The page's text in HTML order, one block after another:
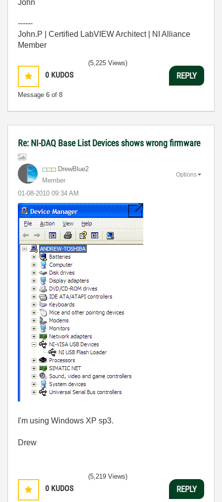
John
------
John.P | Certified LabVIEW Architect | NI Alliance
Member
0 KUDOS
Message 6 of 8
(5,225 Views)
REPLY
Re: NI-DAQ Base List Devices shows wrong firmware
DrewBlue2
Member
‎01-08-2010 09:34 AM
Options
I'm using Windows XP sp3.
Drew
0 KUDOS
(5,219 Views)
REPLY